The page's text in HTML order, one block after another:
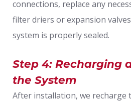
connections, replace any
filter driers or expansion
system is properly sealed.
Step 4: Recharging
the System
After installation, we recharge